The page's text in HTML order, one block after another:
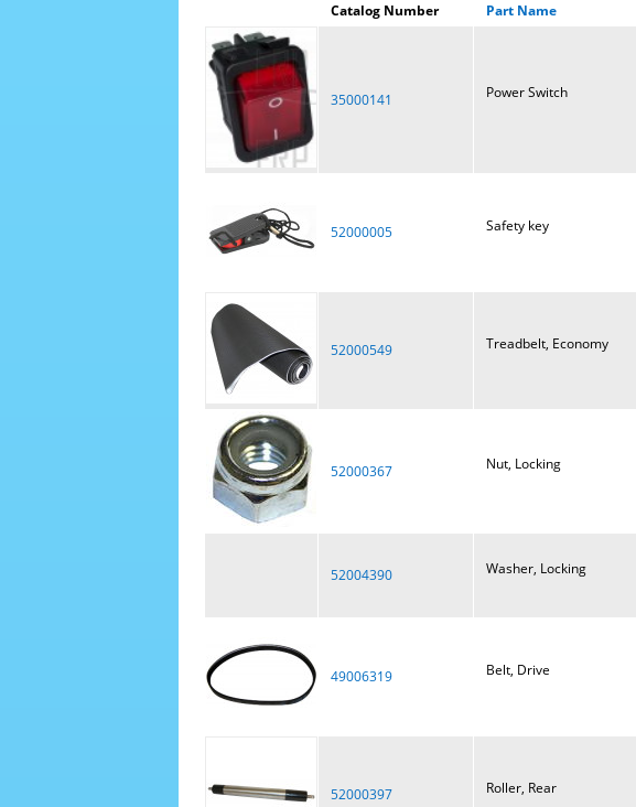
Catalog Number Part Name
35000141 Power Switch
52000005 Safety key
52000549 Treadbelt, Economy
52000367 Nut, Locking
52004390 Washer, Locking
49006319 Belt, Drive
52000397 Roller, Rear